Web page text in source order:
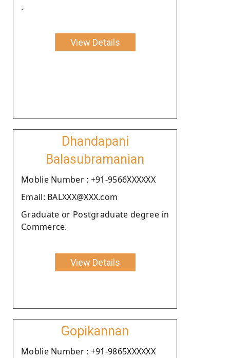
.
View Details
Dhandapani
Balasubramanian
Moblie Number : +91-9566XXXXXX
Email: BALXXX@XXX.com
Graduate or Postgraduate degree in
Commerce.
View Details
Gopikannan
Moblie Number : +91-9865XXXXXX